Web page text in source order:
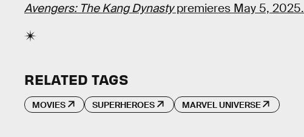
Avengers: The Kang Dynastypremieres May 5, 2025.
RELATED TAGS
MOVIES SUPERHEROES MARVEL UNIVERSE